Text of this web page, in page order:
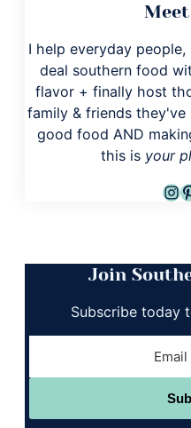
I help everyday
deal southern food
flavor + finally host
family & friends they've
good food AND
this is your
Join
Subscribe today